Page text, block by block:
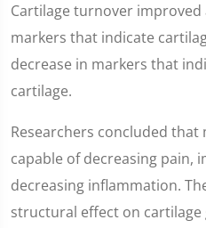
Cartilage turnover improved
markers that indicate
decrease in markers that
cartilage.
Researchers concluded that
capable of decreasing pain,
decreasing inflammation.
structural effect on